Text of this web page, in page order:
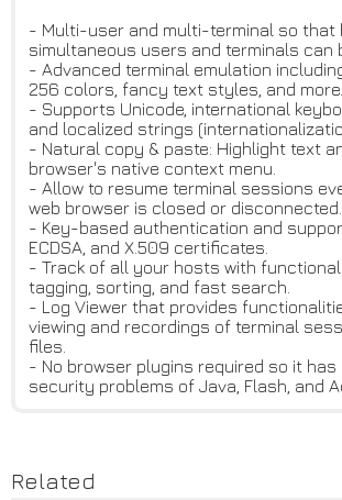
- Multi-user and multi-terminal so that
simultaneous users and terminals can
- Advanced terminal emulation
256 colors, fancy text styles, and more.
- Supports Unicode, international
and localized strings
- Natural copy & paste: Highlight text
browser's native context menu.
- Allow to resume terminal sessions
web browser is closed or disconnected.
- Key-based authentication and support
ECDSA, and X.509 certificates.
- Track of all your hosts with
tagging, sorting, and fast search.
- Log Viewer that provides
viewing and recordings of terminal
files.
- No browser plugins required so it has
security problems of Java, Flash, and
Related